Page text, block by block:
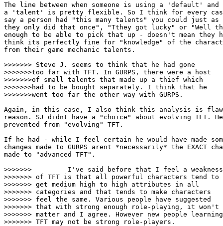
The line between when someone is using a 'default'
a 'talent' is pretty flexible. So I think for every case
say a person had "this many talents" you could just
they only did that once", "Tthey got lucky" or "Well
enough to be able to pick that up - doesn't mean
think its perfectly fine for "knowledge" of the
from their game mechanic talents.
>>>>>>> Steve J. seems to think that he had gone
>>>>>>>too far with TFT. In GURPS, there were a host
>>>>>>>of small talents that made up a thief which
>>>>>>>had to be bought separately. I think that he
>>>>>>>went too far the other way with GURPS.
Again, in this case, I also think this analysis is
reason. SJ didnt have a "choice" about evolving TFT.
prevented from "evolving" TFT.
If he had - while I feel certain he would have made
changes made to GURPS arent *necessarily* the EXACT
made to "advanced TFT".
>>>>>>>         I've said before that I feel a weakness
>>>>>>> of TFT is that all powerful characters tend to
>>>>>>> get medium high to high attributes in all
>>>>>>> categories and that tends to make characters
>>>>>>> feel the same. Various people have suggested
>>>>>>> that with strong enough role-playing, it won't
>>>>>>> matter and I agree. However new people learning
>>>>>>> TFT may not be strong role-players.